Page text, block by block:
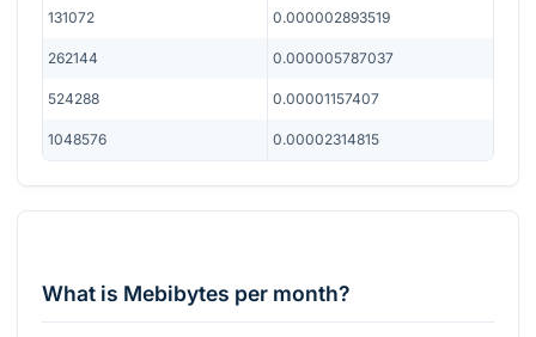
131072 0.000002893519
262144 0.000005787037
524288 0.00001157407
1048576 0.00002314815
What is Mebibytes per month?